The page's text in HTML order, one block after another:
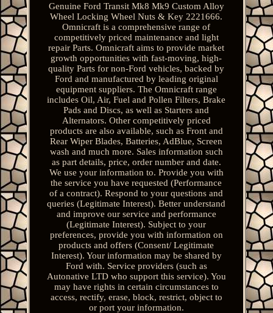
Genuine Ford Transit Mk8 Mk9 Custom Alloy
Wheel Locking Wheel Nuts & Key 2221666.
Omnicraft is a comprehensive range of
competitively priced maintenance and light
repair Parts. Omnicraft aims to provide market
growth opportunities with fast-moving, high-
quality Parts for non-Ford vehicles, backed by
Ford and manufactured by leading original
equipment suppliers. The Omnicraft range
includes Oil, Air, Fuel and Pollen Filters, Brake
Pads and Discs, as well as Starters and
Alternators. Other competitively priced
products are also available, such as Front and
Rear Wiper Blades, Batteries, AdBlue, Screen
wash and much more. Sales information such
as part details, price, order number and date.
We use your information to. Provide you with
the service you have requested (Performance
of a contract). Respond to your questions and
queries (Legitimate Interest). Better understand
and improve our service and performance
(Legitimate Interest). Subject to your
preferences, provide you with information on
products and offers (Consent/ Legitimate
Interest). Your information may be shared by
Ford with. Service providers (such as
Autonative LTD who support this service). You
may have rights in certain circumstances to
access, rectify, erase, block, restrict, object to
or port your information.